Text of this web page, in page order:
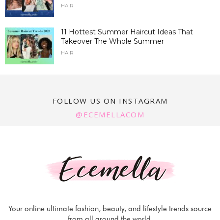
HAIR
11 Hottest Summer Haircut Ideas That
Takeover The Whole Summer
HAIR
FOLLOW US ON INSTAGRAM
@ECEMELLACOM
Your online ultimate fashion, beauty, and lifestyle trends source